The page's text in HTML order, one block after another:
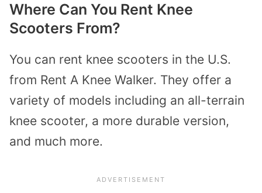
Where Can You Rent Knee
Scooters From?
You can rent knee scooters in the U.S.
from Rent A Knee Walker. They offer a
variety of models including an all-terrain
knee scooter, a more durable version,
and much more.